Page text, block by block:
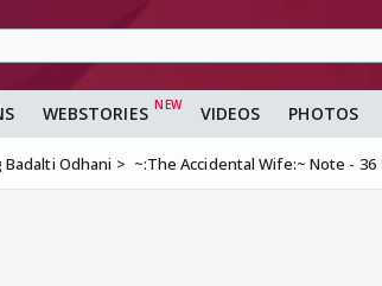
WEBSTORIES VIDEOS PHOTOS
Badalti Odhani ~:The Accidental Wife:~ Note - 36